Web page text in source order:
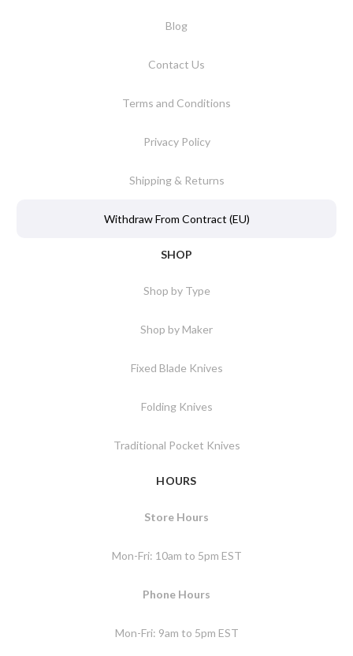
Blog
Contact Us
Terms and Conditions
Privacy Policy
Shipping & Returns
Withdraw From Contract (EU)
SHOP
Shop by Type
Shop by Maker
Fixed Blade Knives
Folding Knives
Traditional Pocket Knives
HOURS
Store Hours
Mon-Fri: 10am to 5pm EST
Phone Hours
Mon-Fri: 9am to 5pm EST